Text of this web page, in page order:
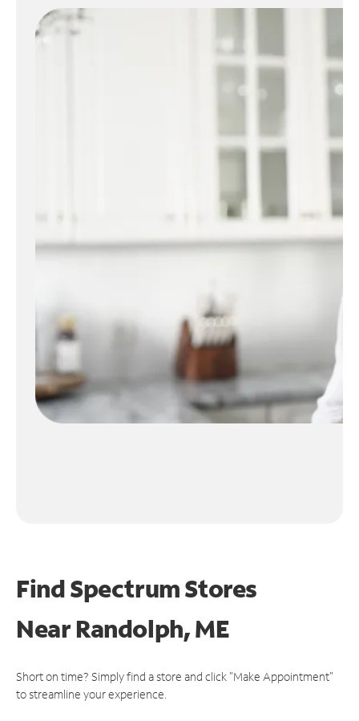
Find Spectrum Stores
NearRandolph, ME
Short on time? Simply find a store and click "Make Appointment"
to streamline your experience.